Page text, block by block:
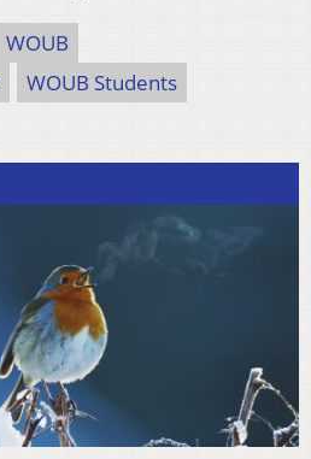
WOUB
WOUB Students